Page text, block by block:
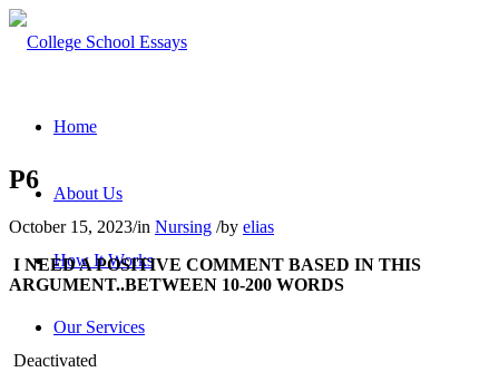
Home
About Us
How It Works
Our Services
P6
October 15, 2023/in Nursing /by elias
I NEED A POSITIVE COMMENT BASED IN THIS
ARGUMENT..BETWEEN 10-200 WORDS
Deactivated